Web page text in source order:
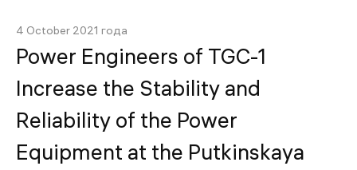
4 October 2021 года
Power Engineers of TGC-1
Increase the Stability and
Reliability of the Power
Equipment at the Putkinskaya